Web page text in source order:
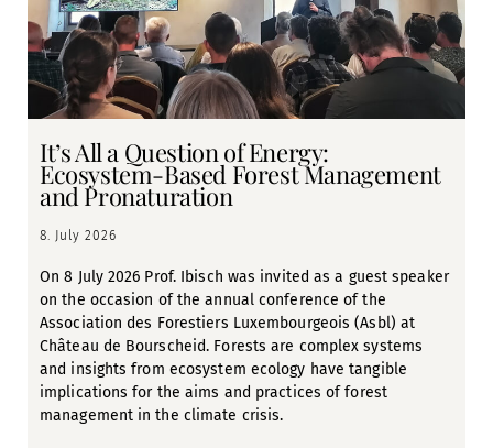
It’s All a Question of Energy:
Ecosystem-Based Forest Management
and Pronaturation
8. July 2026
On 8 July 2026 Prof. Ibisch was invited as a guest speaker
on the occasion of the annual conference of the
Association des Forestiers Luxembourgeois (Asbl) at
Château de Bourscheid. Forests are complex systems
and insights from ecosystem ecology have tangible
implications for the aims and practices of forest
management in the climate crisis.